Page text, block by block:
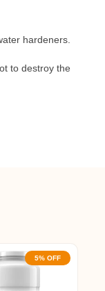
hardeners.
to destroy the
5% OFF